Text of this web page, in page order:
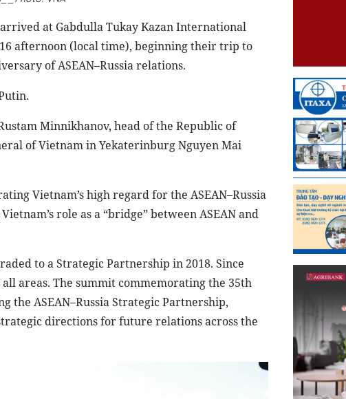
at Gabdulla Tukay Kazan International
afternoon (local time), beginning their trip to
of ASEAN–Russia relations.
Minnikhanov, head of the Republic of
of Vietnam in Yekaterinburg Nguyen Mai
Vietnam’s high regard for the ASEAN–Russia
role as a “bridge” between ASEAN and
to a Strategic Partnership in 2018. Since
areas. The summit commemorating the 35th
the ASEAN–Russia Strategic Partnership,
directions for future relations across the